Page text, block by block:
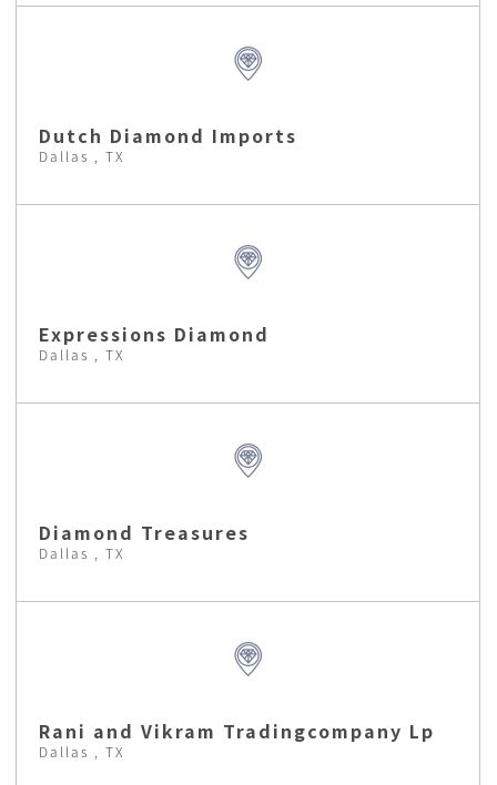
Dutch Diamond Imports
Dallas , TX
Expressions Diamond
Dallas , TX
Diamond Treasures
Dallas , TX
Rani and Vikram Tradingcompany Lp
Dallas , TX